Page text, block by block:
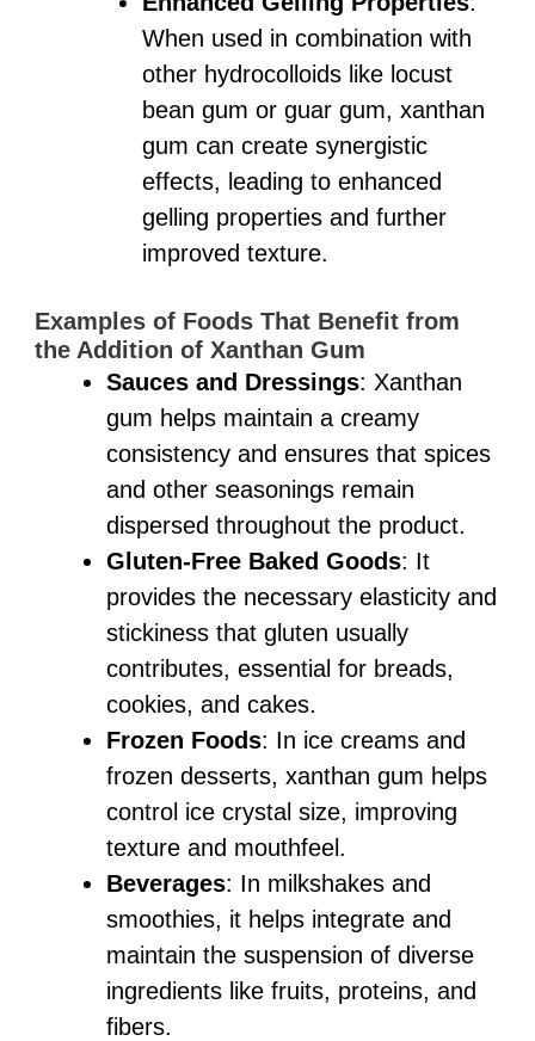
When used in combination with
other hydrocolloids like locust
bean gum or guar gum, xanthan
gum can create synergistic
effects, leading to enhanced
gelling properties and further
improved texture.
Examples of Foods That Benefit from
the Addition of Xanthan Gum
Sauces and Dressings: Xanthan
gum helps maintain a creamy
consistency and ensures that spices
and other seasonings remain
dispersed throughout the product.
Gluten-Free Baked Goods: It
provides the necessary elasticity and
stickiness that gluten usually
contributes, essential for breads,
cookies, and cakes.
Frozen Foods: In ice creams and
frozen desserts, xanthan gum helps
control ice crystal size, improving
texture and mouthfeel.
Beverages: In milkshakes and
smoothies, it helps integrate and
maintain the suspension of diverse
ingredients like fruits, proteins, and
fibers.